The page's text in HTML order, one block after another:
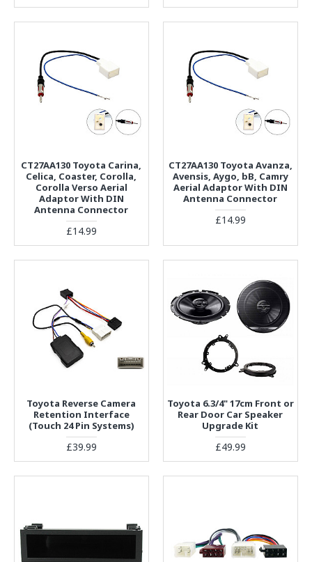
CT27AA130 Toyota Carina,
Celica, Coaster, Corolla,
Corolla Verso Aerial
Adaptor With DIN
Antenna Connector
£14.99
CT27AA130 Toyota Avanza,
Avensis, Aygo, bB, Camry
Aerial Adaptor With DIN
Antenna Connector
£14.99
Toyota Reverse Camera
Retention Interface
(Touch 24 Pin Systems)
£39.99
Toyota 6.3/4" 17cm Front or
Rear Door Car Speaker
Upgrade Kit
£49.99